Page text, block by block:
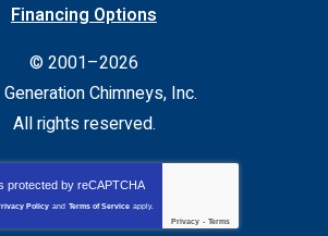
Financing Options
© 2001–2026
Chimneys, Inc.
All rights reserved.
protected by reCAPTCHA
Policy and Terms of Service apply.
Privacy - Terms